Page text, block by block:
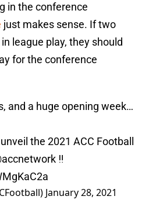
in the conference
just makes sense. If two
league play, they should
for the conference
and a huge opening week…
the 2021 ACC Football
‼️
January 28, 2021